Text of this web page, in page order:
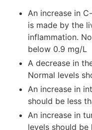
An increase in
is made by the
inflammation.
below 0.9 mg/L
A decrease in
Normal levels
An increase in
should be less
An increase in
levels should